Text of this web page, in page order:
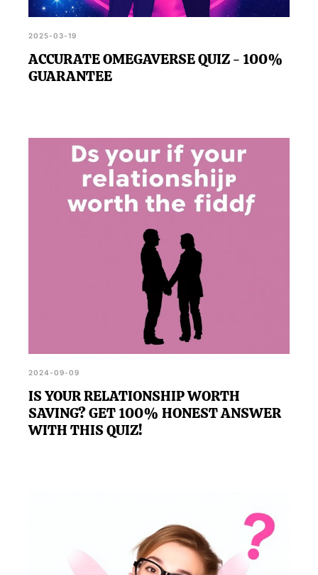
2025-03-19
ACCURATE OMEGAVERSE QUIZ - 100%
GUARANTEE
2024-09-09
IS YOUR RELATIONSHIP WORTH
SAVING? GET 100% HONEST ANSWER
WITH THIS QUIZ!